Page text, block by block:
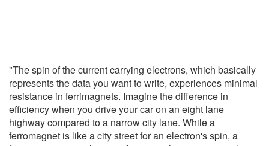
"The spin of the current carrying electrons, which basically
represents the data you want to write, experiences minimal
resistance in ferrimagnets. Imagine the difference in
efficiency when you drive your car on an eight lane
highway compared to a narrow city lane. While a
ferromagnet is like a city street for an electron's spin, a